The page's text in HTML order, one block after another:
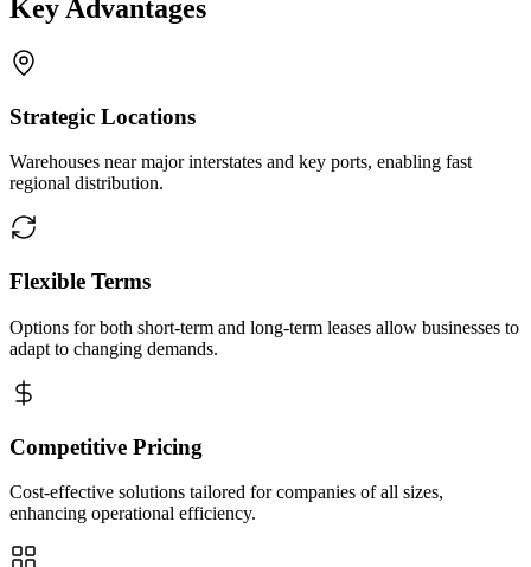
Key Advantages
Strategic Locations
Warehouses near major interstates and key ports, enabling fast
regional distribution.
Flexible Terms
Options for both short-term and long-term leases allow businesses to
adapt to changing demands.
Competitive Pricing
Cost-effective solutions tailored for companies of all sizes,
enhancing operational efficiency.